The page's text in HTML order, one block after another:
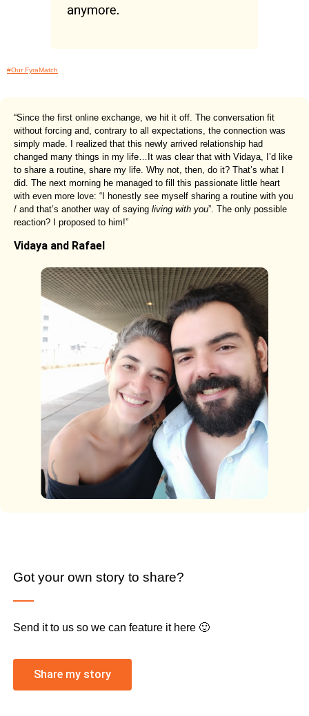
#Our FyraMatch
“Since the first online exchange, we hit it off. The conversation fit
without forcing and, contrary to all expectations, the connection was
simply made. I realized that this newly arrived relationship had
changed many things in my life…It was clear that with Vidaya, I’d like
to share a routine, share my life. Why not, then, do it? That’s what I
did. The next morning he managed to fill this passionate little heart
with even more love: “I honestly see myself sharing a routine with you
/ and that’s another way of saying living with you”. The only possible
reaction? I proposed to him!”
Vidaya and Rafael
Got your own story to share?
Send it to us so we can feature it here 🙂
Share my story